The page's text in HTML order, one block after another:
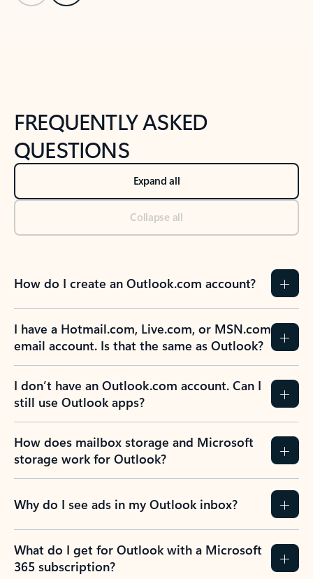
FREQUENTLY ASKED
QUESTIONS
Expand all
Collapse all
How do I create an Outlook.com account?
I have a Hotmail.com, Live.com, or MSN.com
email account. Is that the same as Outlook?
I don’t have an Outlook.com account. Can I
still use Outlook apps?
How does mailbox storage and Microsoft
storage work for Outlook?
Why do I see ads in my Outlook inbox?
What do I get for Outlook with a Microsoft
365 subscription?